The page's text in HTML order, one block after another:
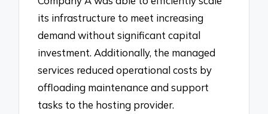
its infrastructure to meet increasing
demand without significant capital
investment. Additionally, the managed
services reduced operational costs by
offloading maintenance and support
tasks to the hosting provider.